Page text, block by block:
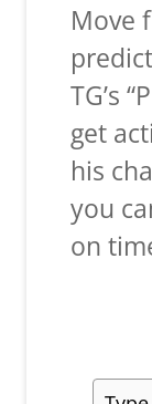
Move
TG’s
get
his
you
on